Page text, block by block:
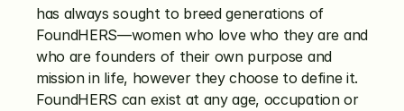
has always sought to breed generations of
FoundHERS—women who love who they are and
who are founders of their own purpose and
mission in life, however they choose to define it.
FoundHERS can exist at any age, occupation or